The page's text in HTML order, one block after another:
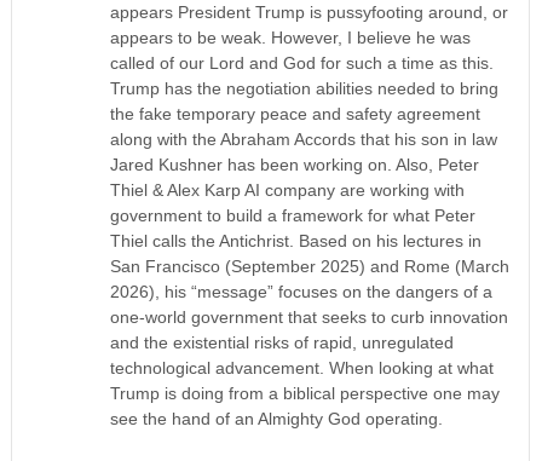
appears President Trump is pussyfooting around, or
appears to be weak. However, I believe he was
called of our Lord and God for such a time as this.
Trump has the negotiation abilities needed to bring
the fake temporary peace and safety agreement
along with the Abraham Accords that his son in law
Jared Kushner has been working on. Also, Peter
Thiel & Alex Karp AI company are working with
government to build a framework for what Peter
Thiel calls the Antichrist. Based on his lectures in
San Francisco (September 2025) and Rome (March
2026), his “message” focuses on the dangers of a
one-world government that seeks to curb innovation
and the existential risks of rapid, unregulated
technological advancement. When looking at what
Trump is doing from a biblical perspective one may
see the hand of an Almighty God operating.